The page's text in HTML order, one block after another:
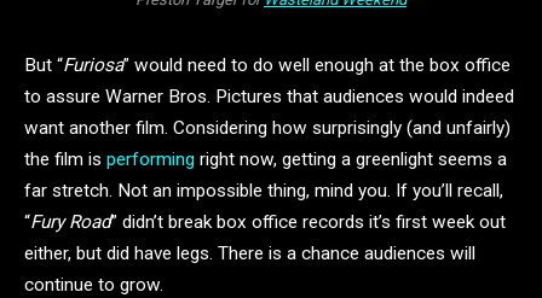
But “Furiosa” would need to do well enough at the box office
to assure Warner Bros. Pictures that audiences would indeed
want another film. Considering how surprisingly (and unfairly)
the film is performing right now, getting a greenlight seems a
far stretch. Not an impossible thing, mind you. If you’ll recall,
“Fury Road” didn’t break box office records it’s first week out
either, but did have legs. There is a chance audiences will
continue to grow.